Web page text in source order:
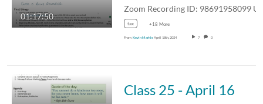
01:17:50
tax +18 More
From Kevin MarkleApril 18th, 2024 7 0
Class 25 - April 16